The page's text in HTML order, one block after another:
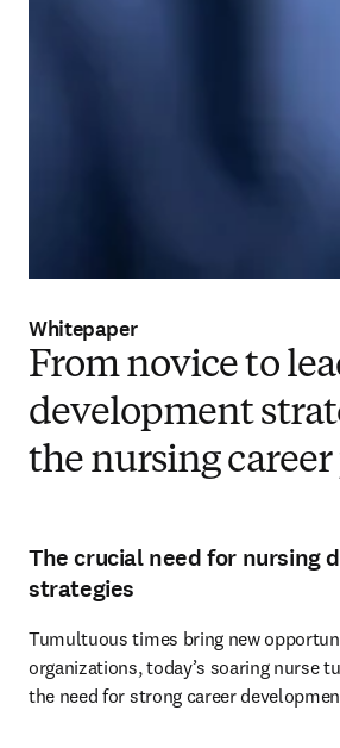
Whitepaper
From novice to
development
the nursing
The crucial need for nursing
strategies
Tumultuous times bring new
organizations, today’s soaring nurse
the need for strong career